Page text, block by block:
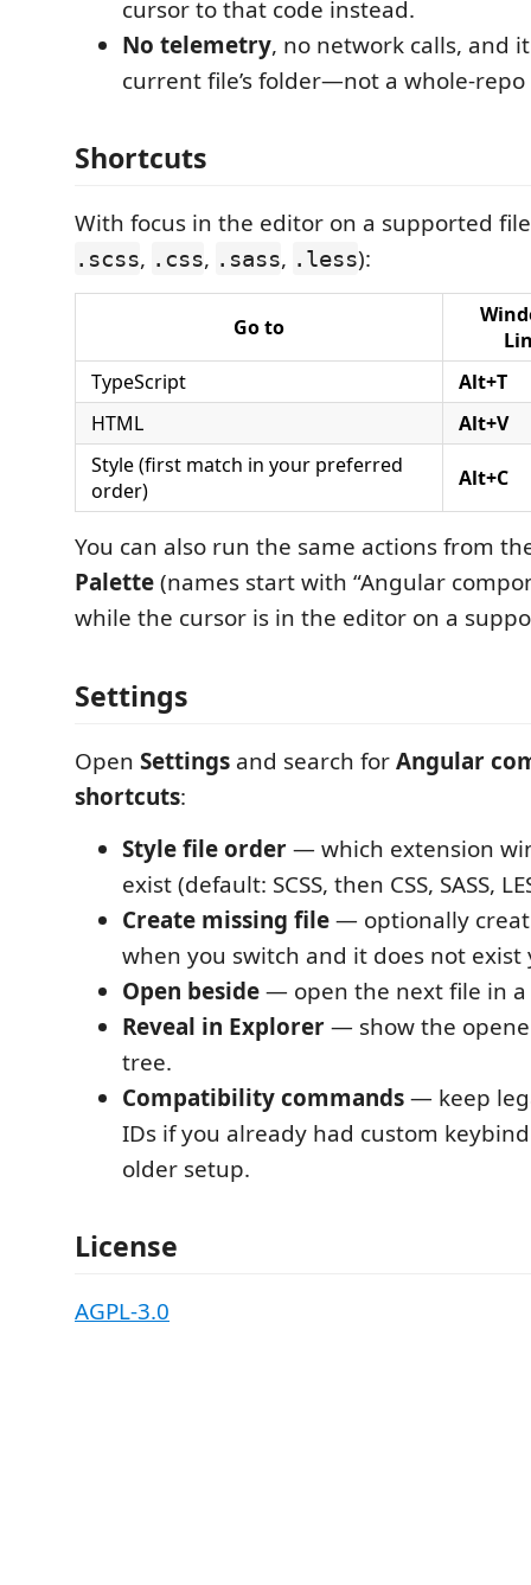
cursor to that code instead.
No telemetry, no network calls, and
current file’s folder—not a whole-repo
Shortcuts
With focus in the editor on a supported
.scss, .css, .sass, .less):
Go to
TypeScript
Alt+T
HTML
Alt+V
Style (first match in your preferred
order)
Alt+C
You can also run the same actions from
Palette(names start with “Angular
while the cursor is in the editor on a
Settings
Open Settings and search forAngular
shortcuts:
Style file order— which extension
exist (default: SCSS, then CSS, SASS,
Create missing file— optionally
when you switch and it does not exist
Open beside— open the next file in
Reveal in Explorer— show the
tree.
Compatibility commands— keep
IDs if you already had custom
older setup.
License
AGPL-3.0